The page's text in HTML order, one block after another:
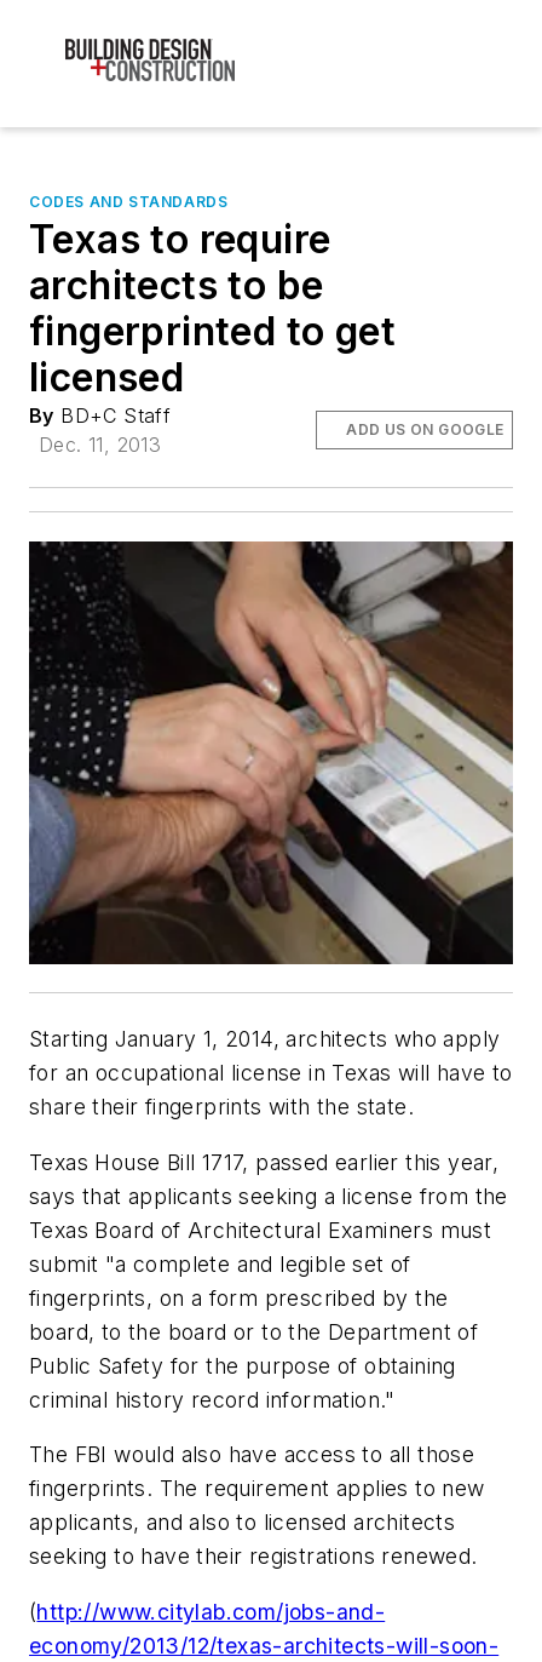
CODES AND STANDARDS
Texas to require
architects to be
fingerprinted to get
licensed
By BD+C Staff
Dec. 11, 2013
ADD US ON GOOGLE
Starting January 1, 2014, architects who apply
for an occupational license in Texas will have to
share their fingerprints with the state.
Texas House Bill 1717, passed earlier this year,
says that applicants seeking a license from the
Texas Board of Architectural Examiners must
submit "a complete and legible set of
fingerprints, on a form prescribed by the
board, to the board or to the Department of
Public Safety for the purpose of obtaining
criminal history record information."
The FBI would also have access to all those
fingerprints. The requirement applies to new
applicants, and also to licensed architects
seeking to have their registrations renewed.
(http://www.citylab.com/jobs-and-
economy/2013/12/texas-architects-will-soon-